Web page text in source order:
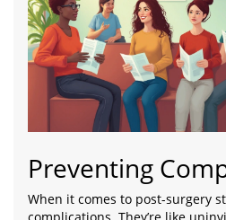
Preventing
When it comes to post-surgery